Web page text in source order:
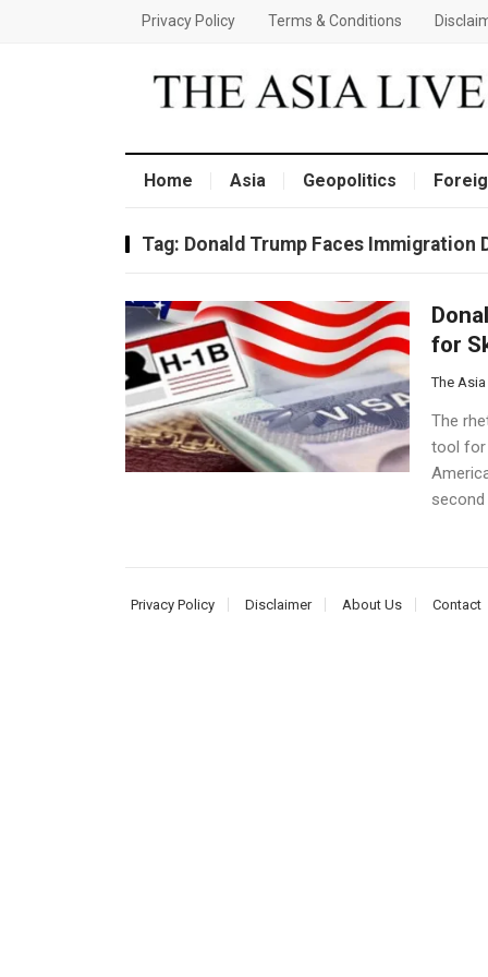
Privacy Policy Terms & Conditions
Home Asia Geopolitics
Tag: Donald Trump Faces
for
The
The
tool for
second
Privacy Policy Disclaimer About Us Contact